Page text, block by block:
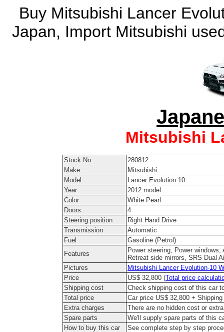
Buy Mitsubishi Lancer
Japan, Import Mitsubishi
Mitsubishi
Stock No.
280812
Make
Mitsubishi
Model
Lancer Evolution 10
Year
2012 model
Color
White Pearl
Doors
4
Steering position
Right Hand Drive
Transmission
Automatic
Fuel
Gasoline (Petrol)
Features
Power steering, Power
Retreat side mirrors, SRS Dual
Pictures
Mitsubishi Lancer Evolution-10
Price
US$ 32,800 (Total price
Shipping cost
Check shipping cost of this car
Total price
Car price US$ 32,800 +
Extra charges
There are no hidden cost or
Spare parts
We'll supply spare parts of this
How to buy this car
See complete step by step